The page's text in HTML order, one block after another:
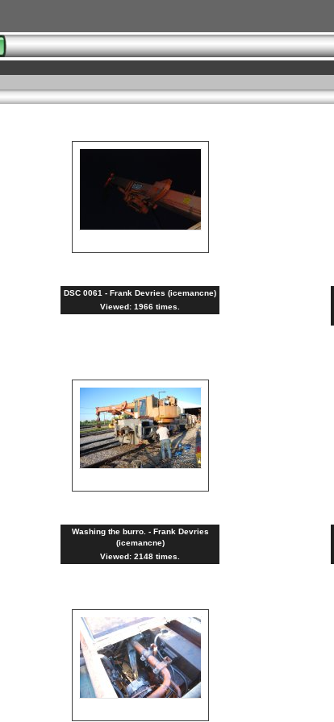
DSC 0061 - Frank Devries (icemancne)
Viewed: 1966 times.
Washing the burro. - Frank Devries
(icemancne)
Viewed: 2148 times.